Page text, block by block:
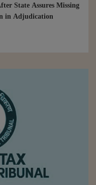
State Assures Missing
in Adjudication